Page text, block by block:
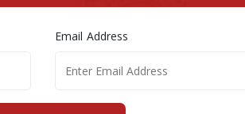
Email Address